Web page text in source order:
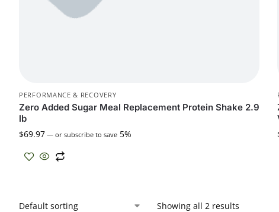
PERFORMANCE & RECOVERY
Zero Added Sugar Meal Replacement Protein Shake 2.9
lb
$69.97 — or subscribe to save 5%
Showing all 2 results